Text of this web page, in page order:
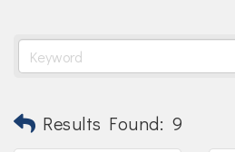
Results Found: 9